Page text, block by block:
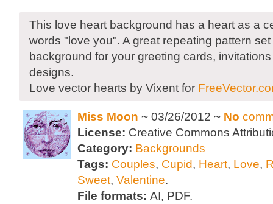
This love heart background has a heart as a
words "love you". A great repeating pattern
background for your greeting cards,
designs.
Love vector hearts by Vixent for
Miss Moon ~ 03/26/2012 ~ No
License: Creative Commons
Category: Backgrounds
Tags: Couples, Cupid, Heart, Love,
Sweet, Valentine.
File formats: AI, PDF.